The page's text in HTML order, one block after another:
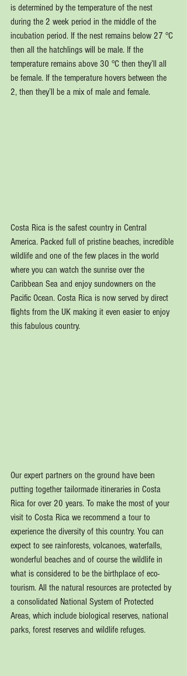
is determined by the temperature of the nest
during the 2 week period in the middle of the
incubation period. If the nest remains below 27 °C
then all the hatchlings will be male. If the
temperature remains above 30 °C then they’ll all
be female. If the temperature hovers between the
2, then they’ll be a mix of male and female.
Costa Rica is the safest country in Central
America. Packed full of pristine beaches, incredible
wildlife and one of the few places in the world
where you can watch the sunrise over the
Caribbean Sea and enjoy sundowners on the
Pacific Ocean. Costa Rica is now served by direct
flights from the UK making it even easier to enjoy
this fabulous country.
Our expert partners on the ground have been
putting together tailormade itineraries in Costa
Rica for over 20 years. To make the most of your
visit to Costa Rica we recommend a tour to
experience the diversity of this country. You can
expect to see rainforests, volcanoes, waterfalls,
wonderful beaches and of course the wildlife in
what is considered to be the birthplace of eco-
tourism. All the natural resources are protected by
a consolidated National System of Protected
Areas, which include biological reserves, national
parks, forest reserves and wildlife refuges.